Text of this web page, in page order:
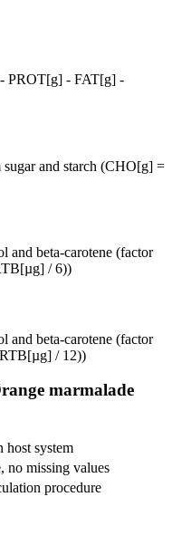
PROT[g] - FAT[g] -
and starch (CHO[g] =
and beta-carotene (factor
/ 6))
and beta-carotene (factor
/ 12))
marmalade
host system
no missing values
procedure